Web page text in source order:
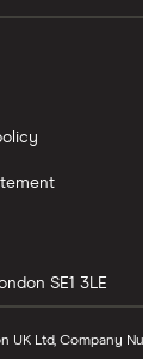
SE1 3LE
UK Ltd, Company